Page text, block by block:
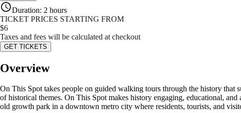
Duration: 2 hours
TICKET PRICES STARTING FROM
$6
Taxes and fees will be calculated at checkout
GET TICKETS
Overview
On This Spot takes people on guided walking tours through the history that
of historical themes. On This Spot makes history engaging, educational,
old growth park in a downtown metro city where residents, tourists, and